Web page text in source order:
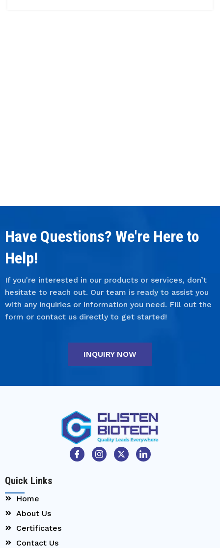
INQUIRY NOW
Have Questions? We're Here to
Help!
If you're interested in our products or services, don’t
hesitate to reach out. Our team is ready to assist you
with any inquiries or information you need. Fill out the
form or contact us directly to get started!
Quick Links
Home
About Us
Certificates
Contact Us